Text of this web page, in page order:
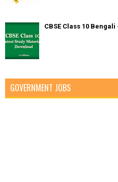
CBSE Class 10
GOVERNMENT JOBS